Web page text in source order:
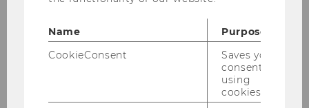
Name
Purpose
CookieConsent
Saves your
consent to
using
cookies.